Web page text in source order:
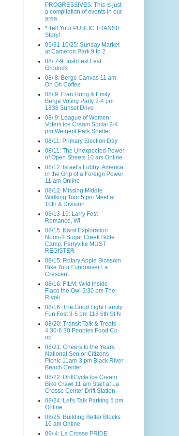
PROGRESSIVES. This is just
a compilation of events in our
area.
* Tell Your PUBLIC TRANSIT
Story!
05/31-10/25: Sunday Market
at Cameron Park 9 to 2
08/ 7-9: IrishFest Fest
Grounds
08/ 8: Berge Canvas 11 am
Oh Oh Coffee
08/ 9: Fran Hong & Emily
Berge Voting Party 2-4 pm
1838 Sunset Drive
08/ 9: League of Women
Voters Ice Cream Social 2-4
pm Weigent Park Shelter
08/11: Primary Election Day
08/11: The Unexpected Power
of Open Streets 10 am Online
08/12: Israel's Lobby: America
in the Grip of a Foreign Power
11 am Online
08/12: Missing Middle
Walking Tour 5 pm Meet at
10th & Division
08/13-15: Larry Fest
Romance, WI
08/15: Karst Exploration
Noon-3 Sugar Creek Bible
Camp, Ferryville MUST
REGISTER
08/15: Rotary Apple Blossom
Bike Tour Fundraiser La
Crescent
08/16: FILM: Wild Inside -
Flaco the Owl 5:30 pm The
Rivoli
08/16: The Good Fight Family
Fun Fest 3-5 pm 118 6th St N
08/20: Transit Talk & Treats
4:30-6:30 Peoples Food Co-
op
08/21: Cheers to the Years
National Senior Citizens
Picnic 11am-3 pm Black River
Beach Center
08/22: DriftCycle Ice Cream
Bike Crawl 11 am Start at La
Crosse Center Drift Station
08/24: Let's Talk Parking 5 pm
Online
08/25: Building Better Blocks
10 am Online
09/ 4: La Crosse PRIDE